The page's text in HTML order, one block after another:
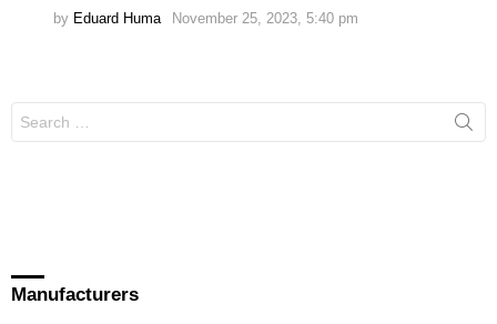
by Eduard Huma November 25, 2023, 5:40 pm
Search
for:
Manufacturers